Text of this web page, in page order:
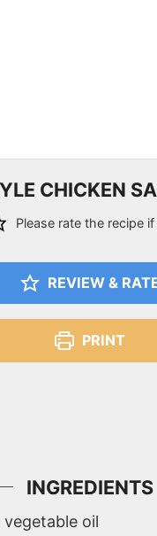
CHICKEN
Please rate the recipe
REVIEW &
PRINT
INGREDIENTS
vegetable oil